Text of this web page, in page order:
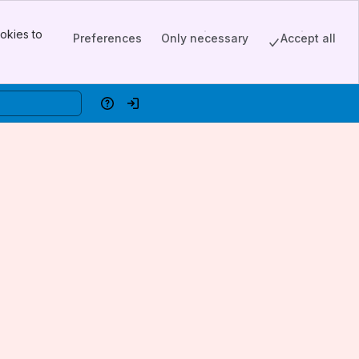
to
Preferences Only necessary Accept all
HelpLog in